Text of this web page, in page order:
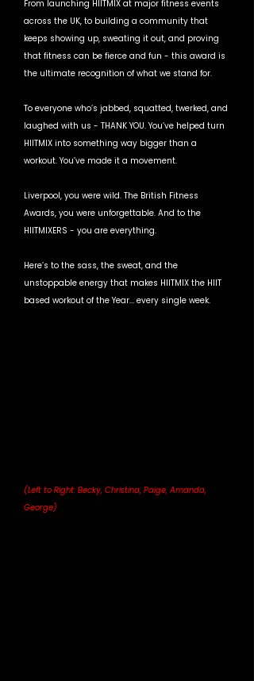
From launching HIITMIX at major fitness events
across the UK, to building a community that
keeps showing up, sweating it out, and proving
that fitness can be fierce and fun - this award is
the ultimate recognition of what we stand for.
To everyone who’s jabbed, squatted, twerked, and
laughed with us - THANK YOU. You’ve helped turn
HIITMIX into something way bigger than a
workout. You’ve made it a movement.
Liverpool, you were wild. The British Fitness
Awards, you were unforgettable. And to the
HIITMIXERS - you are everything.
Here’s to the sass, the sweat, and the
unstoppable energy that makes HIITMIX the HIIT
based workout of the Year... every single week.
(Left to Right: Becky, Christina, Paige, Amanda,
George)